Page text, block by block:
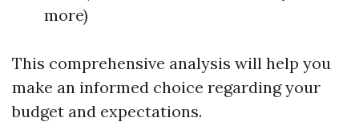
more)
This comprehensive analysis will help you
make an informed choice regarding your
budget and expectations.